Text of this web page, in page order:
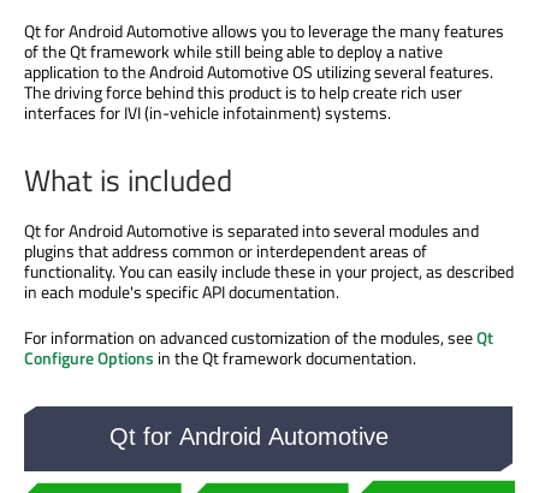
Qt for Android Automotive allows you to leverage the many features
of the Qt framework while still being able to deploy a native
application to the Android Automotive OS utilizing several features.
The driving force behind this product is to help create rich user
interfaces for IVI (in-vehicle infotainment) systems.
What is included
Qt for Android Automotive is separated into several modules and
plugins that address common or interdependent areas of
functionality. You can easily include these in your project, as described
in each module's specific API documentation.
For information on advanced customization of the modules, seeQt
Configure Options in the Qt framework documentation.